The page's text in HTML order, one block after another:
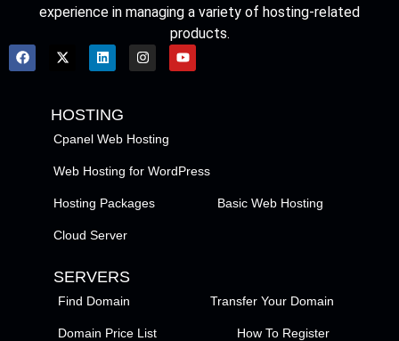
experience in managing a variety of hosting-related
products.
HOSTING
Cpanel Web Hosting
Web Hosting for WordPress
Hosting Packages Basic Web Hosting
Cloud Server
SERVERS
Find Domain Transfer Your Domain
Domain Price List How To Register